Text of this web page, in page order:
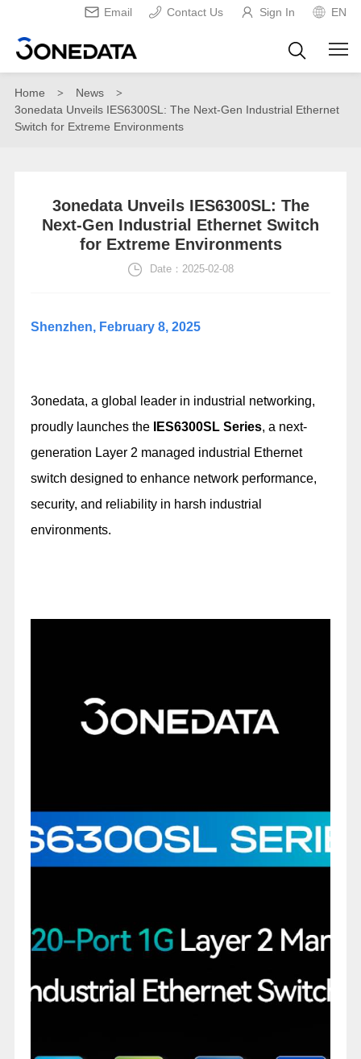
Email Contact Us Sign In EN
Home > News >
3onedata Unveils IES6300SL: The Next-Gen Industrial Ethernet
Switch for Extreme Environments
3onedata Unveils IES6300SL: The
Next-Gen Industrial Ethernet Switch
for Extreme Environments
Date：2025-02-08
Shenzhen, February 8, 2025
3onedata, a global leader in industrial networking,
proudly launches the
IES6300SL Series, a next-
generation Layer 2 managed industrial Ethernet
switch designed to enhance network performance,
security, and reliability in harsh industrial
environments.